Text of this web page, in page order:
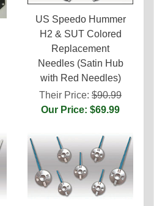
US Speedo Hummer
H2 & SUT Colored
Replacement
Needles (Satin Hub
with Red Needles)
Their Price: $90.99
Our Price: $69.99